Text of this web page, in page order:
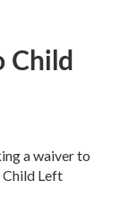
Child
a waiver to
Left